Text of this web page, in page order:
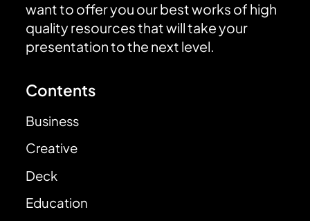
want to offer you our best works of high
quality resources that will take your
presentation to the next level.
Contents
Business
Creative
Deck
Education